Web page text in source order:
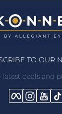
TO OUR
latest deals and
Facebook